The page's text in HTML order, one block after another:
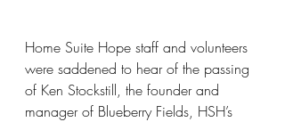
Home Suite Hope staff and volunteers
were saddened to hear of the passing
of Ken Stockstill, the founder and
manager of Blueberry Fields, HSH’s